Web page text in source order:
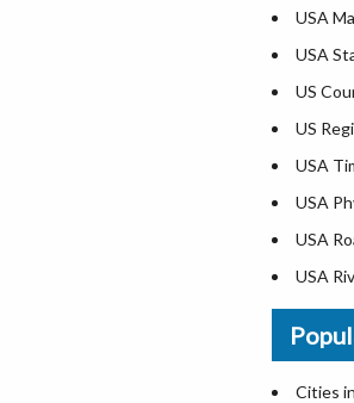
USA
USA
US
US
USA
USA
USA
USA
US ZIP
USA
Where
Cities